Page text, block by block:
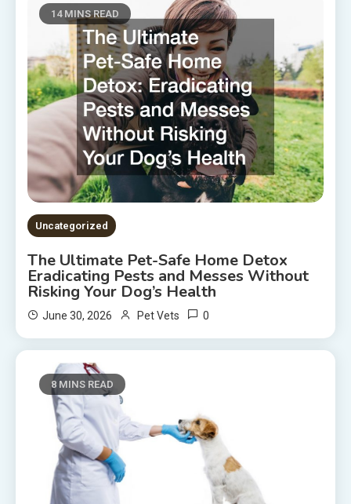
14 MINS READ
Uncategorized
The Ultimate Pet-Safe Home Detox
Eradicating Pests and Messes Without
Risking Your Dog’s Health
June 30, 2026 Pet Vets 0
8 MINS READ